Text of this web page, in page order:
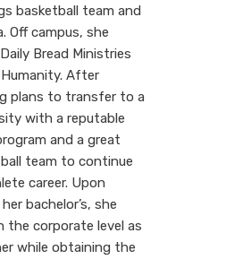
basketball team and
Off campus, she
Bread Ministries
After
plans to transfer to a
with a reputable
and a great
team to continue
career. Upon
bachelor’s, she
the corporate level as
while obtaining the